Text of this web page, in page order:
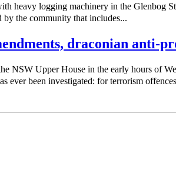
heavy logging machinery in the Glenbog
by the community that includes...
draconian anti-
NSW Upper House in the early hours of
ever been investigated: for terrorism